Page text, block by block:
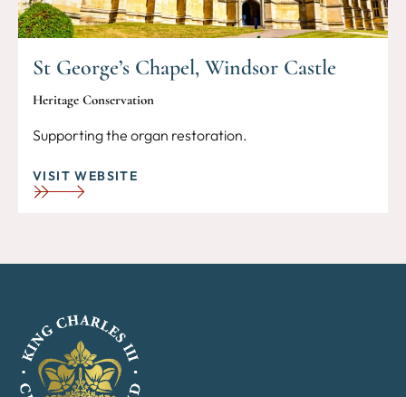
St George’s Chapel, Windsor Castle
Heritage Conservation
Supporting the organ restoration.
VISIT WEBSITE